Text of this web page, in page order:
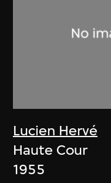
Lucien Hervé
Haute Cour
1955